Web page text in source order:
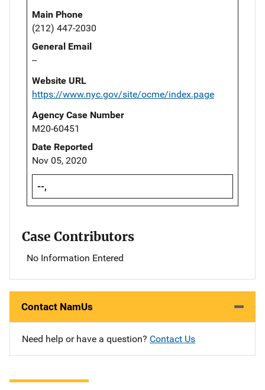
Main Phone
(212) 447-2030
General Email
--
Website URL
https://www.nyc.gov/site/ocme/index.page
Agency Case Number
M20-60451
Date Reported
Nov 05, 2020
--,
Case Contributors
No Information Entered
Contact NamUs
Need help or have a question? Contact Us